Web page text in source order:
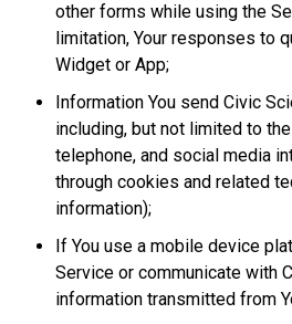
other forms while using the
limitation, Your responses to
Widget or App;
Information You send Civic
including, but not limited to
telephone, and social media
through cookies and related
information);
If You use a mobile device
Service or communicate with
information transmitted from